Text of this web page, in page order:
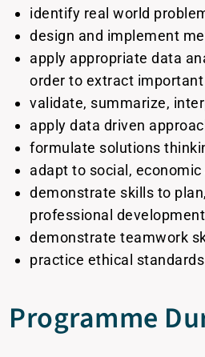
identify real world
design and implement
apply appropriate data
order to extract
validate, summarize,
apply data driven
formulate solutions
adapt to social,
demonstrate skills to
professional development
demonstrate teamwork
practice ethical
Programme